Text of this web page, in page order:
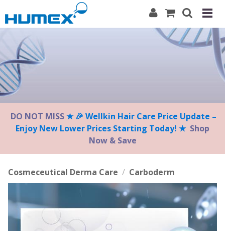
note:
This
website
includes
an
accessibility
system.
DO NOT MISS★ 🎉 Wellkin Hair Care Price Update –
Enjoy New Lower Prices Starting Today! ★ Shop
Now & Save
Cosmeceutical Derma Care / Carboderm